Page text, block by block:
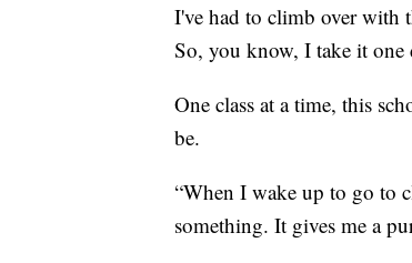
I've had to climb over with
So, you know, I take it one
One class at a time, this
be.
“When I wake up to go to
something. It gives me a